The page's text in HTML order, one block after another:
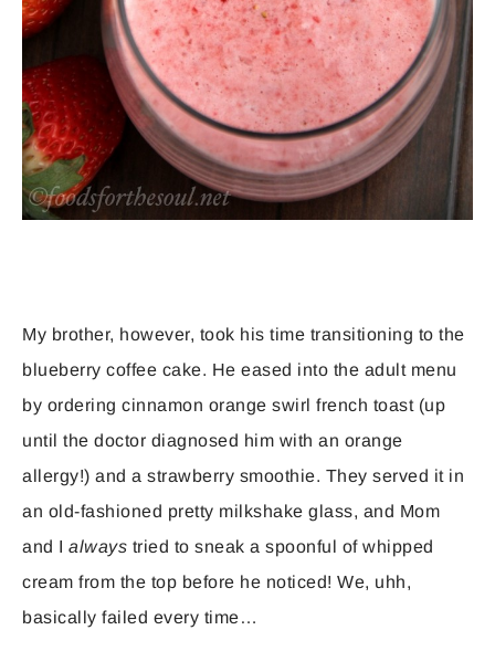
My brother, however, took his time transitioning to the
blueberry coffee cake. He eased into the adult menu
by ordering cinnamon orange swirl french toast (up
until the doctor diagnosed him with an orange
allergy!) and a strawberry smoothie. They served it in
an old-fashioned pretty milkshake glass, and Mom
and I always tried to sneak a spoonful of whipped
cream from the top before he noticed! We, uhh,
basically failed every time…